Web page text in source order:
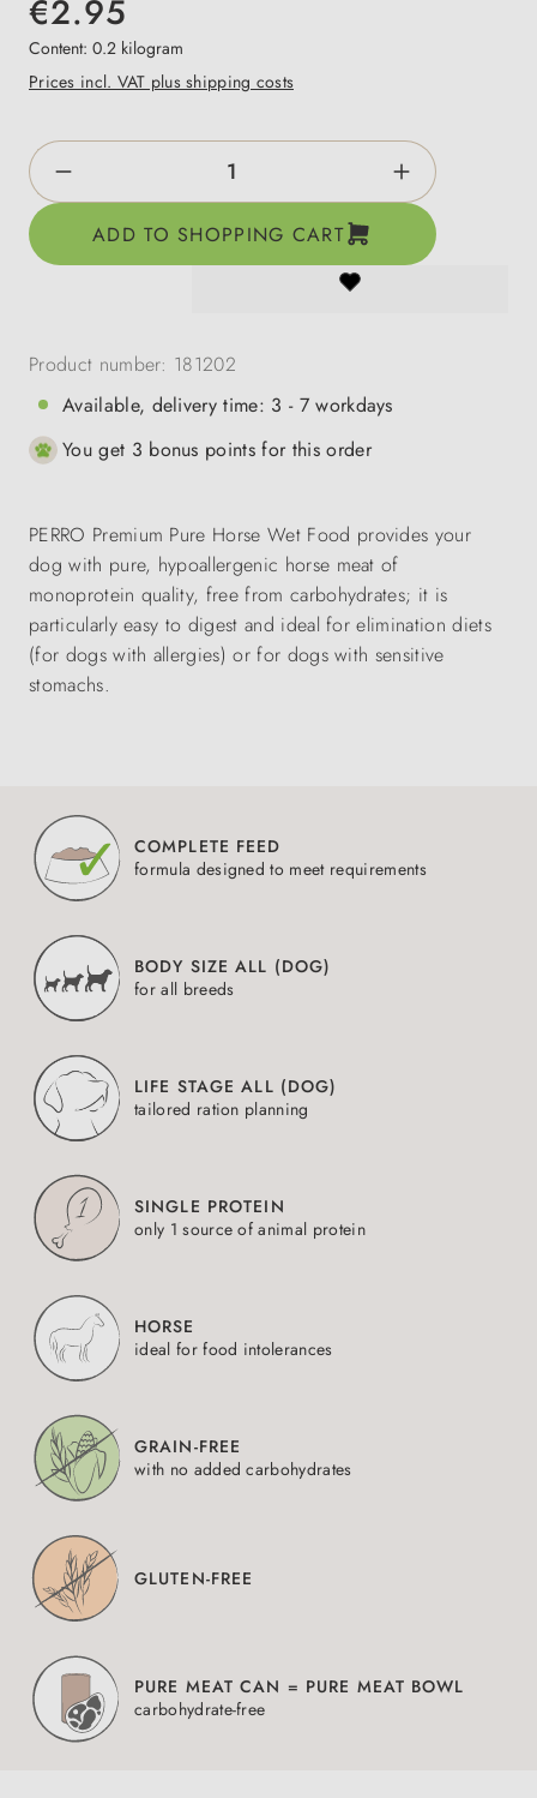
€2.95
Content: 0.2 kilogram
Prices incl. VAT plus shipping costs
Product Quantity: Enter the desired
ADD TO SHOPPING CART
Product number: 181202
Available, delivery time: 3 - 7 workdays
You get 3 bonus points for this order
PERRO Premium Pure Horse Wet Food provides your
dog with pure, hypoallergenic horse meat of
monoprotein quality, free from carbohydrates; it is
particularly easy to digest and ideal for elimination diets
(for dogs with allergies) or for dogs with sensitive
stomachs.
COMPLETE FEED
formula designed to meet requirements
BODY SIZE ALL (DOG)
for all breeds
LIFE STAGE ALL (DOG)
tailored ration planning
SINGLE PROTEIN
only 1 source of animal protein
HORSE
ideal for food intolerances
GRAIN-FREE
with no added carbohydrates
GLUTEN-FREE
PURE MEAT CAN = PURE MEAT BOWL
carbohydrate-free